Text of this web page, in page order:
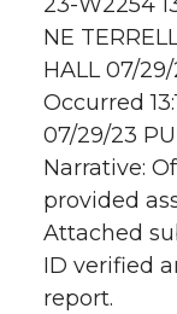
NE
HALL 07/
Occurred
07/29/23
Narrative:
provided
Attached
ID verified
report.